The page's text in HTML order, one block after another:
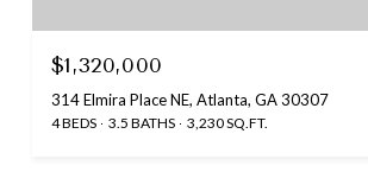
$1,320,000
314 Elmira Place NE, Atlanta, GA 30307
4 BEDS 3.5 BATHS 3,230 SQ.FT.